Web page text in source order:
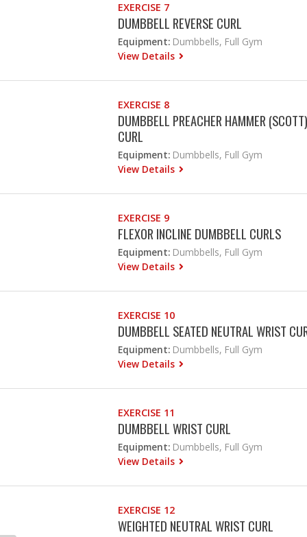
EXERCISE 7
DUMBBELL REVERSE CURL
Equipment: Dumbbells, Full Gym
View Details
EXERCISE 8
DUMBBELL PREACHER HAMMER (SCOTT)
CURL
Equipment: Dumbbells, Full Gym
View Details
EXERCISE 9
FLEXOR INCLINE DUMBBELL CURLS
Equipment: Dumbbells, Full Gym
View Details
EXERCISE 10
DUMBBELL SEATED NEUTRAL WRIST
Equipment: Dumbbells, Full Gym
View Details
EXERCISE 11
DUMBBELL WRIST CURL
Equipment: Dumbbells, Full Gym
View Details
EXERCISE 12
WEIGHTED NEUTRAL WRIST CURL